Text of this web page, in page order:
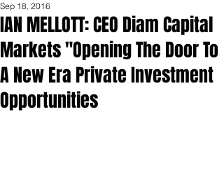
IAN MELLOTT: CEO Diam Capital
Markets "Opening The Door To
A New Era Private Investment
Opportunities
Sep 18, 2016